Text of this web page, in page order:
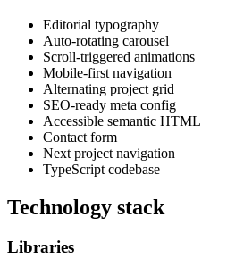
Editorial typography
Auto-rotating carousel
Scroll-triggered animations
Mobile-first navigation
Alternating project grid
SEO-ready meta config
Accessible semantic HTML
Contact form
Next project navigation
TypeScript codebase
Technology stack
Libraries